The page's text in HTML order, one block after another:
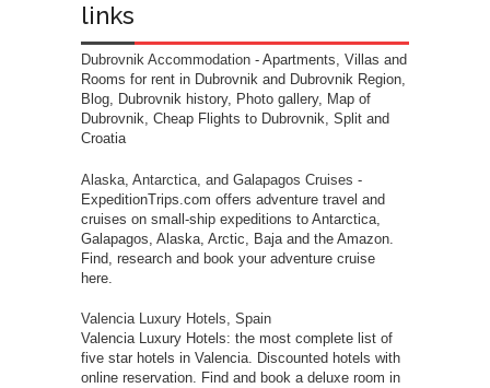
links
Dubrovnik Accommodation - Apartments, Villas and
Rooms for rent in Dubrovnik and Dubrovnik Region,
Blog, Dubrovnik history, Photo gallery, Map of
Dubrovnik, Cheap Flights to Dubrovnik, Split and
Croatia
Alaska, Antarctica, and Galapagos Cruises -
ExpeditionTrips.com offers adventure travel and
cruises on small-ship expeditions to Antarctica,
Galapagos, Alaska, Arctic, Baja and the Amazon.
Find, research and book your adventure cruise
here.
Valencia Luxury Hotels, Spain
Valencia Luxury Hotels: the most complete list of
five star hotels in Valencia. Discounted hotels with
online reservation. Find and book a deluxe room in